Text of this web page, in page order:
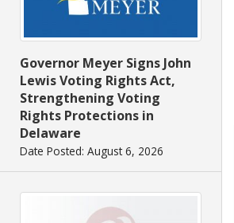
Governor Meyer Signs John
Lewis Voting Rights Act,
Strengthening Voting
Rights Protections in
Delaware
Date Posted: August 6, 2026